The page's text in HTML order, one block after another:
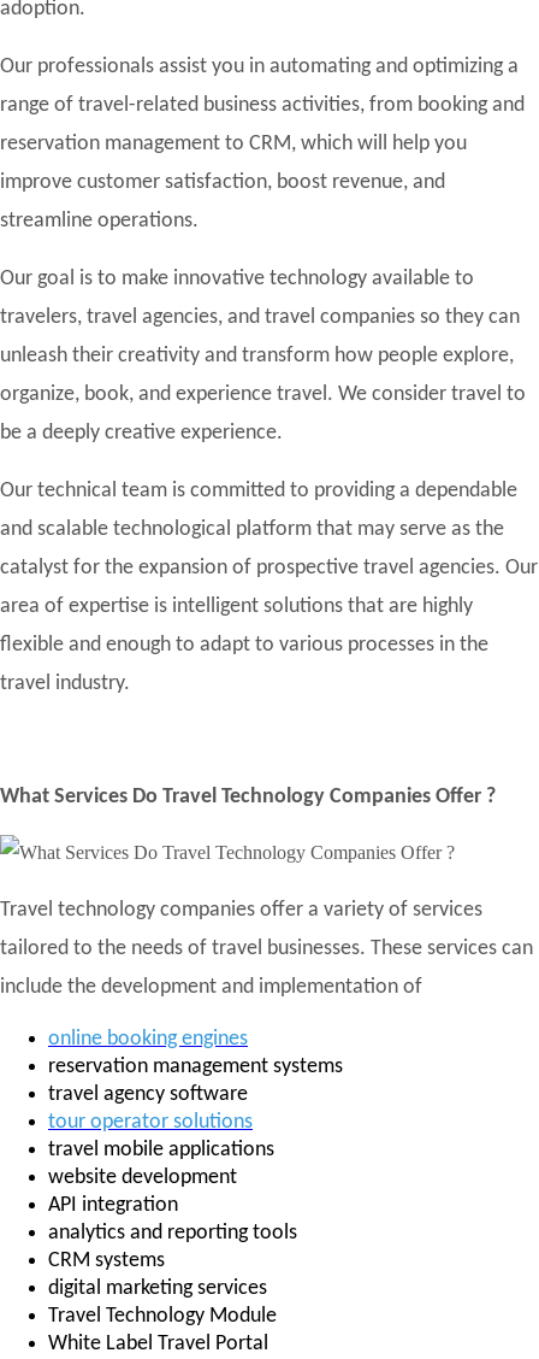
adoption.
Our professionals assist you in automating and optimizing a
range of travel-related business activities, from booking and
reservation management to CRM, which will help you
improve customer satisfaction, boost revenue, and
streamline operations.
Our goal is to make innovative technology available to
travelers, travel agencies, and travel companies so they can
unleash their creativity and transform how people explore,
organize, book, and experience travel. We consider travel to
be a deeply creative experience.
Our technical team is committed to providing a dependable
and scalable technological platform that may serve as the
catalyst for the expansion of prospective travel agencies. Our
area of expertise is intelligent solutions that are highly
flexible and enough to adapt to various processes in the
travel industry.
What Services Do Travel Technology Companies Offer ?
Travel technology companies offer a variety of services
tailored to the needs of travel businesses. These services can
include the development and implementation of
online booking engines
reservation management systems
travel agency software
tour operator solutions
travel mobile applications
website development
API integration
analytics and reporting tools
CRM systems
digital marketing services
Travel Technology Module
White Label Travel Portal